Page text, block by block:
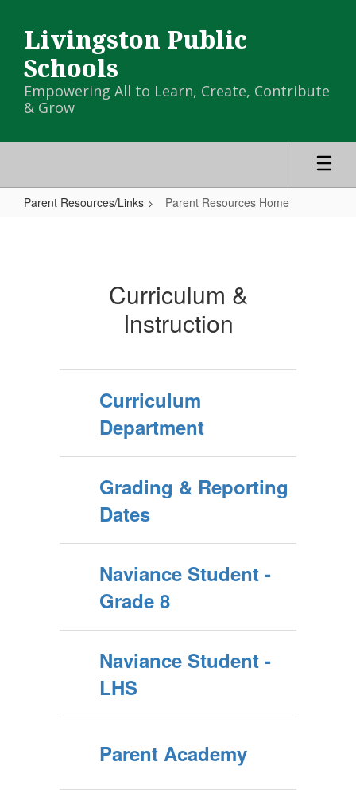
main
content
Livingston Public
Schools
Empowering All to Learn, Create, Contribute
& Grow
Parent Resources/Links Parent Resources Home
Curriculum &
Instruction
Curriculum
Department
Grading & Reporting
Dates
Naviance Student -
Grade 8
Naviance Student -
LHS
Parent Academy